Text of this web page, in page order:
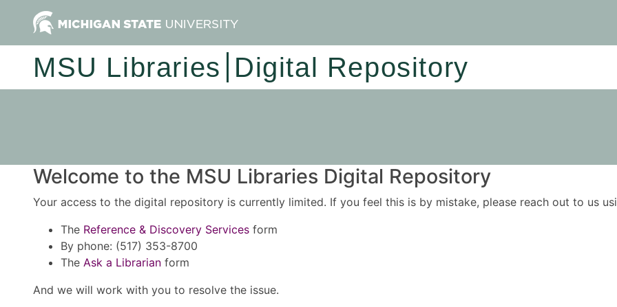
MSU Libraries Digital Repository
Welcome to the MSU Libraries Digital Repository
Your access to the digital repository is currently limited. If you feel this is by mistake, please reach out to us
The Reference & Discovery Services form
By phone: (517) 353-8700
The Ask a Librarian form
And we will work with you to resolve the issue.